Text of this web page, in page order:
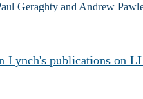
Geraghty and Andrew
Lynch's publications on